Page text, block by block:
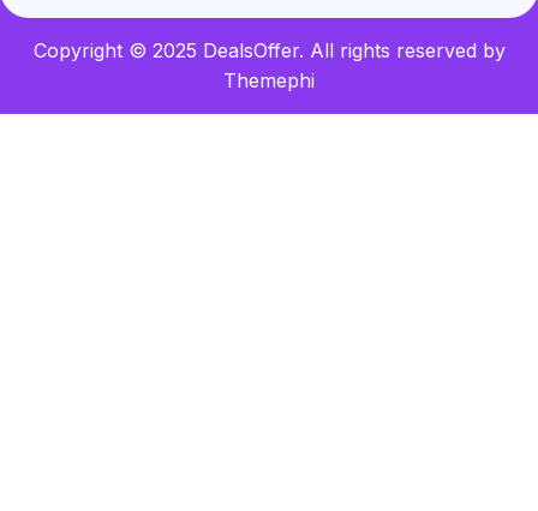
Copyright © 2025 DealsOffer. All rights reserved by
Themephi